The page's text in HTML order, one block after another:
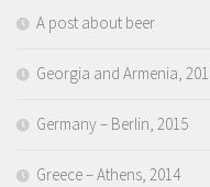
A post about beer
Georgia and Armenia,
Germany – Berlin, 2015
Greece – Athens, 2014